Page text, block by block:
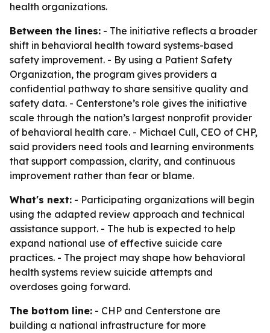
health organizations.
Between the lines: - The initiative reflects a broader
shift in behavioral health toward systems-based
safety improvement. - By using a Patient Safety
Organization, the program gives providers a
confidential pathway to share sensitive quality and
safety data. - Centerstone’s role gives the initiative
scale through the nation’s largest nonprofit provider
of behavioral health care. - Michael Cull, CEO of CHP,
said providers need tools and learning environments
that support compassion, clarity, and continuous
improvement rather than fear or blame.
What's next: - Participating organizations will begin
using the adapted review approach and technical
assistance support. - The hub is expected to help
expand national use of effective suicide care
practices. - The project may shape how behavioral
health systems review suicide attempts and
overdoses going forward.
The bottom line: - CHP and Centerstone are
building a national infrastructure for more